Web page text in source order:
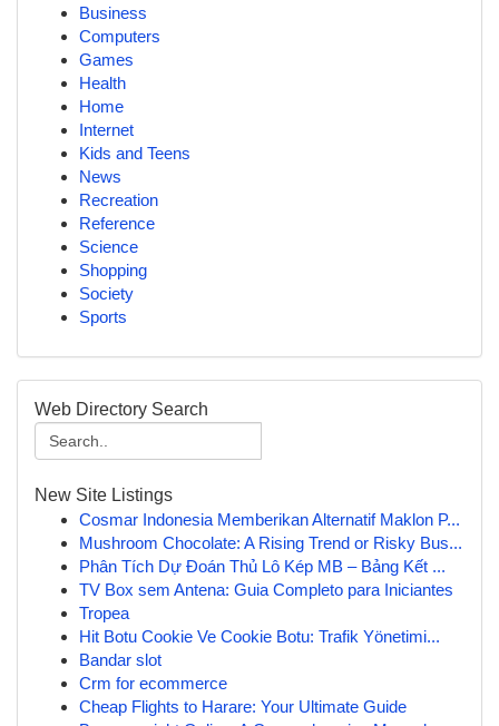
Business
Computers
Games
Health
Home
Internet
Kids and Teens
News
Recreation
Reference
Science
Shopping
Society
Sports
Web Directory Search
New Site Listings
Cosmar Indonesia Memberikan Alternatif Maklon P...
Mushroom Chocolate: A Rising Trend or Risky Bus...
Phân Tích Dự Đoán Thủ Lô Kép MB – Bảng Kết ...
TV Box sem Antena: Guia Completo para Iniciantes
Tropea
Hit Botu Cookie Ve Cookie Botu: Trafik Yönetimi...
Bandar slot
Crm for ecommerce
Cheap Flights to Harare: Your Ultimate Guide